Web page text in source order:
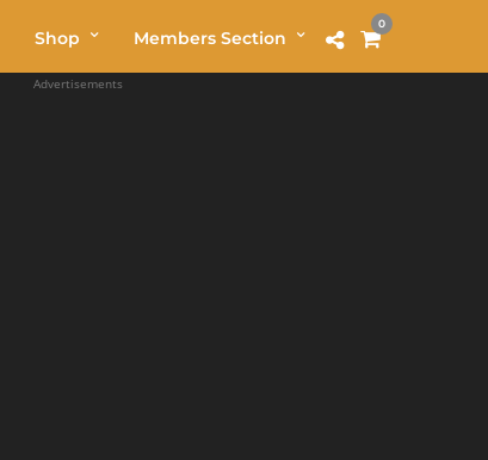
Shop Members Section
0
Advertisements